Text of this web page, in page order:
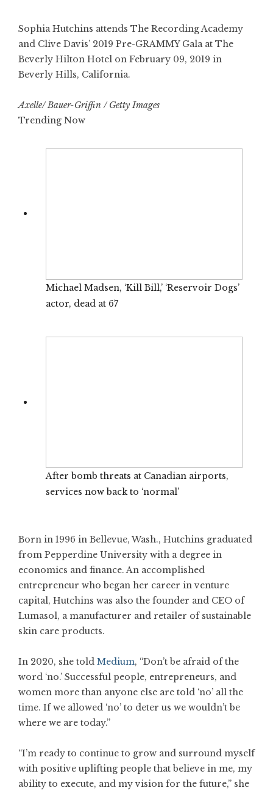
Sophia Hutchins attends The Recording Academy
and Clive Davis’ 2019 Pre-GRAMMY Gala at The
Beverly Hilton Hotel on February 09, 2019 in
Beverly Hills, California.
Axelle/ Bauer-Griffin / Getty Images
Trending Now
Michael Madsen, ‘Kill Bill,’ ‘Reservoir Dogs’
actor, dead at 67
After bomb threats at Canadian airports,
services now back to ‘normal’
Born in 1996 in Bellevue, Wash., Hutchins graduated
from Pepperdine University with a degree in
economics and finance. An accomplished
entrepreneur who began her career in venture
capital, Hutchins was also the founder and CEO of
Lumasol, a manufacturer and retailer of sustainable
skin care products.
In 2020, she told Medium, “Don’t be afraid of the
word ‘no.’ Successful people, entrepreneurs, and
women more than anyone else are told ‘no’ all the
time. If we allowed ‘no’ to deter us we wouldn’t be
where we are today.”
“I’m ready to continue to grow and surround myself
with positive uplifting people that believe in me, my
ability to execute, and my vision for the future,” she